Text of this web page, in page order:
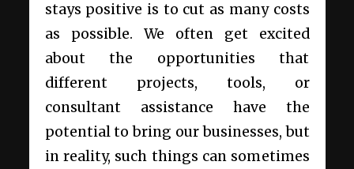
stays positive is to cut as many costs
as possible. We often get excited
about the opportunities that
different projects, tools, or
consultant assistance have the
potential to bring our businesses, but
in reality, such things can sometimes